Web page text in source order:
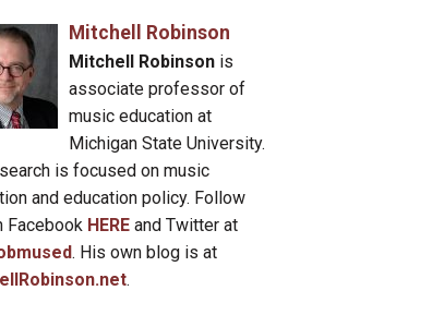
Mitchell Robinson
Mitchell Robinsonis
associate professor of
music education at
Michigan State University.
is focused on music
and education policy. Follow
Facebook HERE and Twitter at
. His own blog is at
.